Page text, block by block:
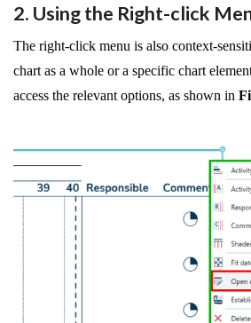
2. Using the Right-click
The right-click menu is also context-
chart as a whole or a specific chart
access the relevant options, as shown in